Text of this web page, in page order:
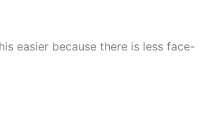
easier because there is less face-